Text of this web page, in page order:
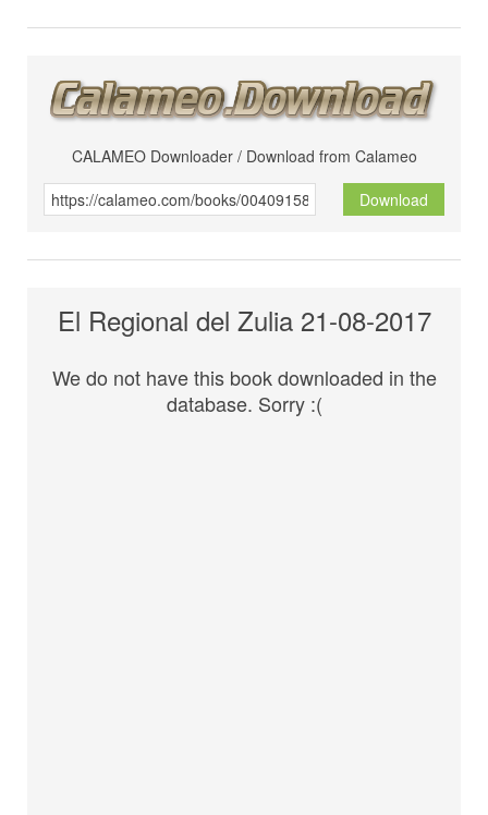
CALAMEO Downloader / Download from Calameo
Download
El Regional del Zulia 21-08-2017
We do not have this book downloaded in the
database. Sorry :(